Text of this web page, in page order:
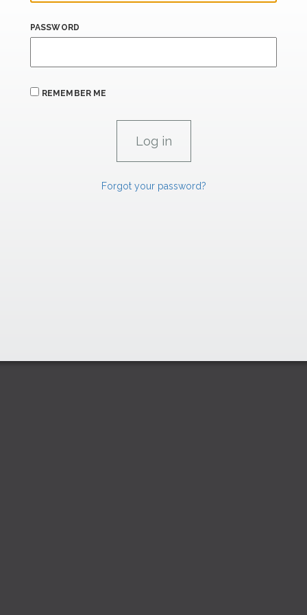
PASSWORD
REMEMBER ME
Forgot your password?